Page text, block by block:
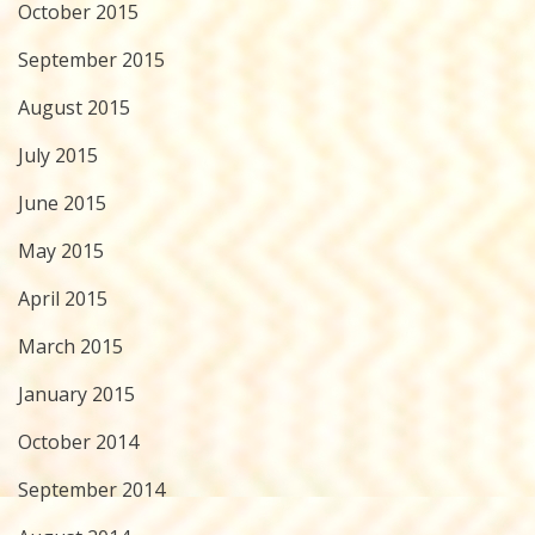
October 2015
September 2015
August 2015
July 2015
June 2015
May 2015
April 2015
March 2015
January 2015
October 2014
September 2014